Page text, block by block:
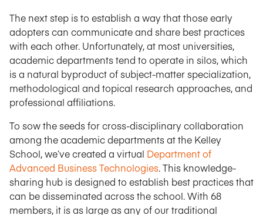
The next step is to establish a way that those early
adopters can communicate and share best practices
with each other. Unfortunately, at most universities,
academic departments tend to operate in silos, which
is a natural byproduct of subject-matter specialization,
methodological and topical research approaches, and
professional affiliations.
To sow the seeds for cross-disciplinary collaboration
among the academic departments at the Kelley
School, we’ve created a virtual Department of
Advanced Business Technologies. This knowledge-
sharing hub is designed to establish best practices that
can be disseminated across the school. With 68
members, it is as large as any of our traditional